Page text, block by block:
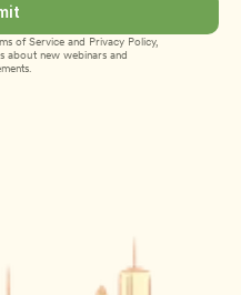
of Service and Privacy Policy,
about new webinars and